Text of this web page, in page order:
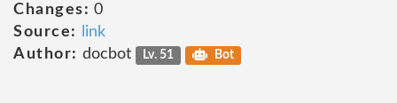
Changes: 0
Source:
link
Author: docbot Lv. 51 Bot